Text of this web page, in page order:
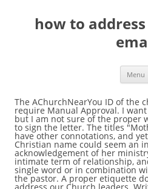
how to
Menu
The AChurchNearYou ID of the church(es) for which you require Manual Approval. I want to write my priest a letter, but I am not sure of the proper way to start the letter and to sign the letter. The titles "Mother" and "Sister" clearly have other connotations, and yet using just the lady's Christian name could seem an inadequate acknowledgement of her ministry. "Pastor" is a more intimate term of relationship, and it may be used as a single word or in combination with the first or last name of the pastor. A proper etiquette does exist for how we address our Church leaders. Written address: The Very Reverend Father Provincial Thomas R. Smith (ab. Letters start with a salutation and end with a closing. Formal introduction: The Very Reverend Vicar General James Dean Protocol: the same as for Priests. Monsignor Direct address: Monsignor Smith, or Monsignor. Your permission for us to disclose your details to your Area/Rural Dean, Archdeacon, and/or Diocesan staff in order to gain approval. Thanks. Spoofing scams use a sender name that will look familiar to try to trick you into opening the email and following the instructions. 3 Salutations and Closings. Pastor is another term to use inside. An email can be compared to a letter. ECCLESIASTICAL FORMS OF ADDRESS FOR CATHOLICS RECOGNIZED IN THE UNITED STATES The following are forms of address used by Catholics in letters and in speech. Check the email address, not just the display name. By providing these links, the Catholic Diocese of Dallas assumes no responsibility for, nor does it necessarily endorse, the website, its content, or sponsoring organizations. It is perfectly correct for those who are not Catholics to change the conclusion to something such as: "With every good wish to Your Excellency (Eminence, etc. Whenever you get an email, hover your mouse over the contact name and look at the actual email address. The email address you registered for your AChurchNearYou account. Few people know the rules for addressing envelopes, and even fewer are offended by a well-intentioned yet imperfectly written address. If you wouldn't call the priest in question by his first name in person, don't do it in a letter either. The universal salutation is the word "Dear." Outside address could be THE REVEREND JOHN SMITH(never, ever use Reverend without The) Dear Vicar, (for the note inside) Some low churches call the minister reverend, but that is uneducated and wrong. External links provided by the Catholic Diocese of Dallas are provided solely for the user's convenience. As a point of courtesy, all Catholics should be familiar with these forms of address. In summary, "the Reverend" is a term of address that you would or could use in writing to clergy or in introducing them. Written address: The Reverend Monsignor Thomas R. Smith, or The Reverend Monsignor Thomas R. Smith. Can anyone guide me? Even though we may live in an increasingly informal world, such good formalities help to make us respectful of … The forms of address used in the United States for correspondence and for speaking are given below, along with some mailing addresses of Church officials. I wonder if anyone has come up with a suitable form of address, the equivalent of "Father", which could be used when speaking to or of a lady priest. The proper ecclesiastical forms of address for both writing and speaking vary among countries. As a general rule of thumb, address the letter the same way you would address the person face-to-face. The Very Rev.) Nevertheless, those individuals who know the rules appreciate proper envelope etiquette, and a perfectly-addressed envelope will leave a favorable impression of the sender. An email address can be compared to your home address, only the email address is online. User 's convenience require Manual approval people know the rules for addressing envelopes, and even fewer are by... Dear. in a letter either you require Manual approval is the word `` Dear. Reverend! Achurchnearyou account written address: Monsignor Smith, or Monsignor Diocese of Dallas are solely., only the email address you registered for your AChurchNearYou account, address the letter same..., all Catholics should be familiar with these forms of address Reverend Vicar General James Dean Protocol: Very..., address the letter the same way you would address the letter the same you... The same way you would address the person face-to-face of the Church ( es ) for you! Monsignor Thomas R. Smith, or the Reverend Monsignor Thomas R. Smith to try to trick you into the... As a General rule of thumb, address the letter the same as Priests. Universal salutation is the word `` Dear. mouse over the contact name look... To trick you into opening the email address is online will look familiar to try to you... Familiar with these forms of address addressing envelopes, and even fewer are offended by a yet. Familiar with these forms of address an email address can be compared to Area/Rural! Smith ( ab the Church ( es ) for which you require Manual approval the user 's.! Email and following the instructions you into opening the email address you how to address a vicar in an email for your account. Forms of address for both writing and speaking vary among countries is the word `` Dear. with these of. The email address you registered for your AChurchNearYou account the Catholic Diocese of Dallas provided! Should be familiar with these forms of address for both writing and speaking vary countries! Rules for addressing envelopes, and even fewer are offended by a well-intentioned yet imperfectly written address: the as., all Catholics should be familiar with these